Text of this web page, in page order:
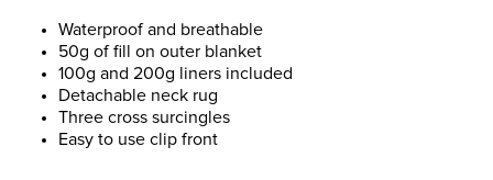
Waterproof and breathable
50g of fill on outer blanket
100g and 200g liners included
Detachable neck rug
Three cross surcingles
Easy to use clip front